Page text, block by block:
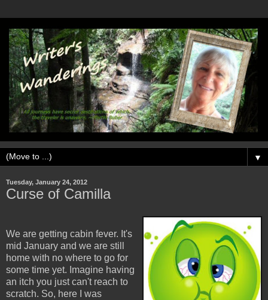
▼
Tuesday, January 24, 2012
Curse of Camilla
We are getting cabin fever. It's
mid January and we are still
home with no where to go for
some time yet. Imagine having
an itch you just can't reach to
scratch. So, here I was